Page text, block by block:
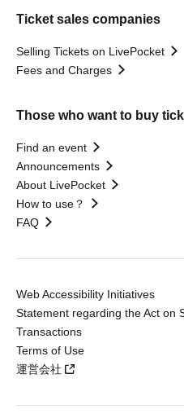
Ticket sales companies
Selling Tickets on LivePocket
Fees and Charges
Those who want to buy
Find an event
Announcements
About LivePocket
How to use？
FAQ
Web Accessibility Initiatives
Statement regarding the Act on
Transactions
Terms of Use
運営会社